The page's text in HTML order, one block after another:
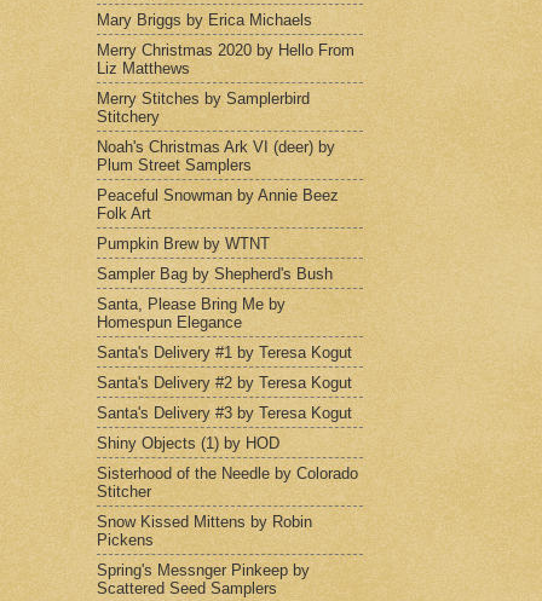
Mary Briggs by Erica Michaels
Merry Christmas 2020 by Hello From
Liz Matthews
Merry Stitches by Samplerbird
Stitchery
Noah's Christmas Ark VI (deer) by
Plum Street Samplers
Peaceful Snowman by Annie Beez
Folk Art
Pumpkin Brew by WTNT
Sampler Bag by Shepherd's Bush
Santa, Please Bring Me by
Homespun Elegance
Santa's Delivery #1 by Teresa Kogut
Santa's Delivery #2 by Teresa Kogut
Santa's Delivery #3 by Teresa Kogut
Shiny Objects (1) by HOD
Sisterhood of the Needle by Colorado
Stitcher
Snow Kissed Mittens by Robin
Pickens
Spring's Messnger Pinkeep by
Scattered Seed Samplers